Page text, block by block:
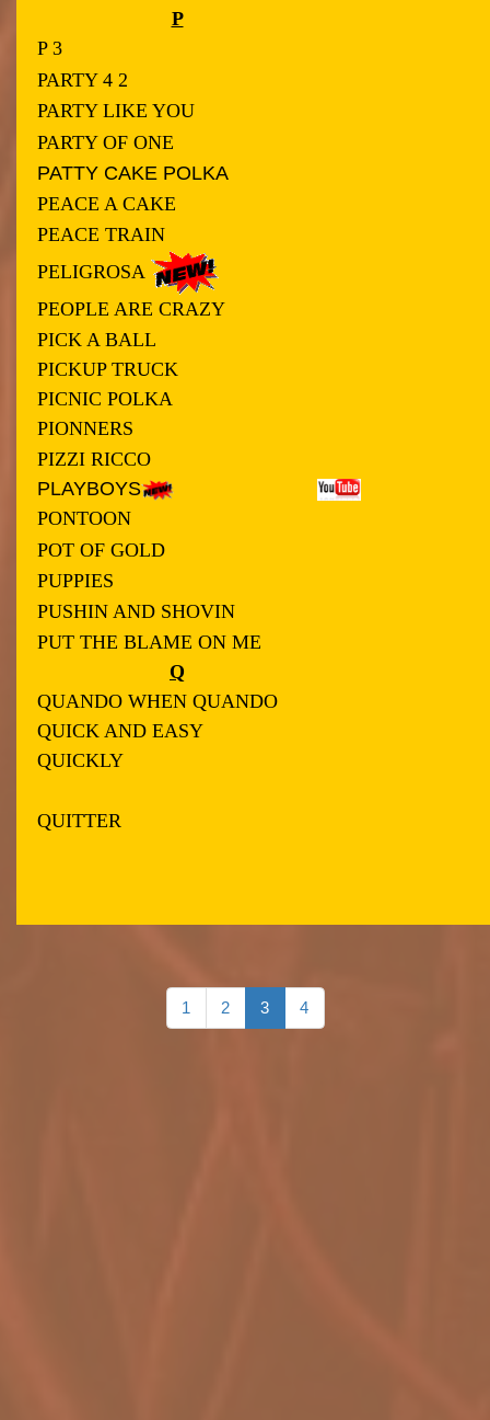
P
P 3
PARTY 4 2
PARTY LIKE YOU
PARTY OF ONE
PATTY CAKE POLKA
PEACE A CAKE
PEACE TRAIN
PELIGROSA
PEOPLE ARE CRAZY
PICK A BALL
PICKUP TRUCK
PICNIC POLKA
PIONNERS
PIZZI RICCO
PLAYBOYS
PONTOON
POT OF GOLD
PUPPIES
PUSHIN AND SHOVIN
PUT THE BLAME ON ME
Q
QUANDO WHEN QUANDO
QUICK AND EASY
QUICKLY
QUITTER
1 2 3 4